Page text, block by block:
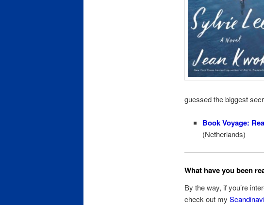
guessed the biggest
Book Voyage:
(Netherlands)
What have you been
By the way, if you’re
check out my